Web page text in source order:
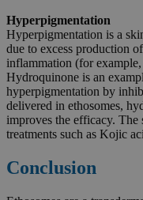
Hyperpigmentation
Hyperpigmentation is a
due to excess production
inflammation (for
Hydroquinone is an
hyperpigmentation by
delivered in ethosomes,
improves the efficacy. The
treatments such as Kojic
Conclusion